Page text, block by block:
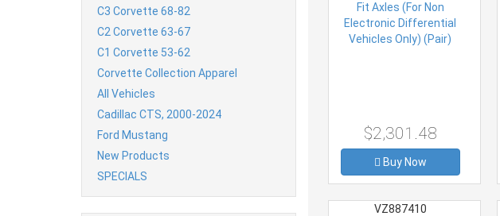
C3 Corvette 68-82
C2 Corvette 63-67
C1 Corvette 53-62
Corvette Collection Apparel
All Vehicles
Cadillac CTS, 2000-2024
Ford Mustang
New Products
SPECIALS
$2,301.48
Buy Now
VZ887410